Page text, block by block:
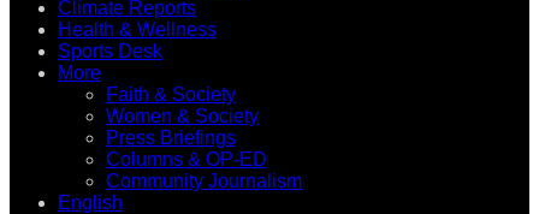
Climate Reports
Health & Wellness
Sports Desk
More
Faith & Society
Women & Society
Press Briefings
Columns & OP-ED
Community Journalism
English